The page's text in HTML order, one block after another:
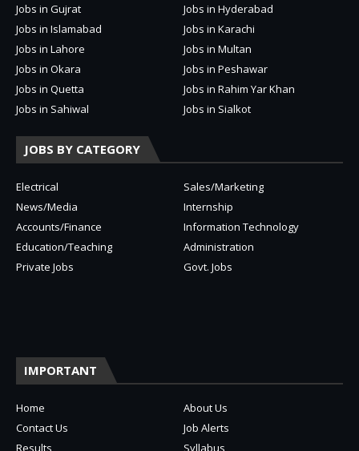
Jobs in Gujrat
Jobs in Hyderabad
Jobs in Islamabad
Jobs in Karachi
Jobs in Lahore
Jobs in Multan
Jobs in Okara
Jobs in Peshawar
Jobs in Quetta
Jobs in Rahim Yar Khan
Jobs in Sahiwal
Jobs in Sialkot
JOBS BY CATEGORY
Electrical
Sales/Marketing
News/Media
Internship
Accounts/Finance
Information Technology
Education/Teaching
Administration
Private Jobs
Govt. Jobs
IMPORTANT
Home
About Us
Contact Us
Job Alerts
Results
Syllabus